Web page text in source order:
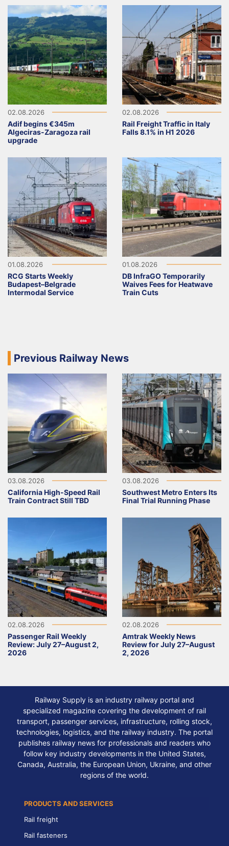
02.08.2026
Adif begins €345m
Algeciras-Zaragoza rail
upgrade
02.08.2026
Rail Freight Traffic in Italy
Falls 8.1% in H1 2026
01.08.2026
RCG Starts Weekly
Budapest–Belgrade
Intermodal Service
01.08.2026
DB InfraGO Temporarily
Waives Fees for Heatwave
Train Cuts
Previous Railway News
03.08.2026
California High-Speed Rail
Train Contract Still TBD
03.08.2026
Southwest Metro Enters Its
Final Trial Running Phase
02.08.2026
Passenger Rail Weekly
Review: July 27–August 2,
2026
02.08.2026
Amtrak Weekly News
Review for July 27–August
2, 2026
Railway Supply is an industry railway portal and
specialized magazine covering the development of rail
transport, passenger services, infrastructure, rolling stock,
technologies, logistics, and the railway industry. The portal
publishes railway news for professionals and readers who
follow key industry developments in the United States,
Canada, Australia, the European Union, Ukraine, and other
regions of the world.
PRODUCTS AND SERVICES
Rail freight
Rail fasteners